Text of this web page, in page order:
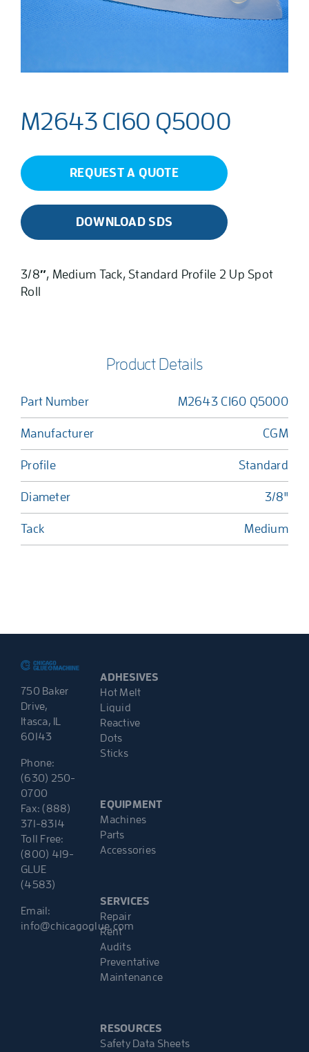
M2643 C160 Q5000
REQUEST A QUOTE
DOWNLOAD SDS
3/8″, Medium Tack, Standard Profile 2 Up Spot
Roll
Product Details
Part Number M2643 C160 Q5000
Manufacturer CGM
Profile Standard
Diameter 3/8"
Tack Medium
750 Baker
Drive,
Itasca, IL
60143
Phone:
(630) 250-
0700
Fax: (888)
371-8314
Toll Free:
(800) 419-
GLUE
(4583)
Email:
info@chicagoglue.com
ADHESIVES
Hot Melt
Liquid
Reactive
Dots
Sticks
EQUIPMENT
Machines
Parts
Accessories
SERVICES
Repair
Rent
Audits
Preventative
Maintenance
RESOURCES
Safety Data Sheets